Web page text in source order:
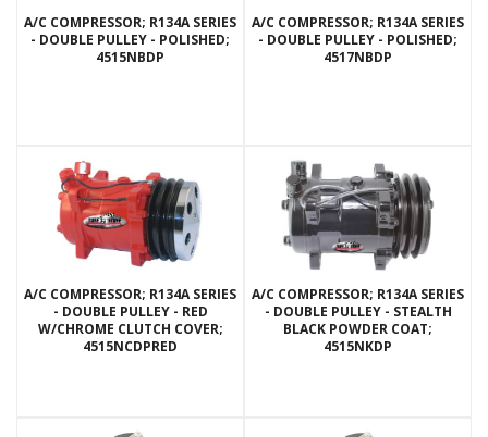
A/C COMPRESSOR; R134A SERIES
- DOUBLE PULLEY - POLISHED;
4515NBDP
A/C COMPRESSOR; R134A SERIES
- DOUBLE PULLEY - POLISHED;
4517NBDP
A/C COMPRESSOR; R134A SERIES
- DOUBLE PULLEY - RED
W/CHROME CLUTCH COVER;
4515NCDPRED
A/C COMPRESSOR; R134A SERIES
- DOUBLE PULLEY - STEALTH
BLACK POWDER COAT;
4515NKDP